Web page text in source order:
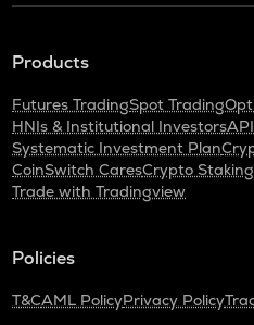
Products
Futures TradingSpot Trading
HNIs & Institutional Investors
Systematic Investment Plan
CoinSwitch CaresCrypto
Trade with Tradingview
Policies
T&CAML PolicyPrivacy Policy